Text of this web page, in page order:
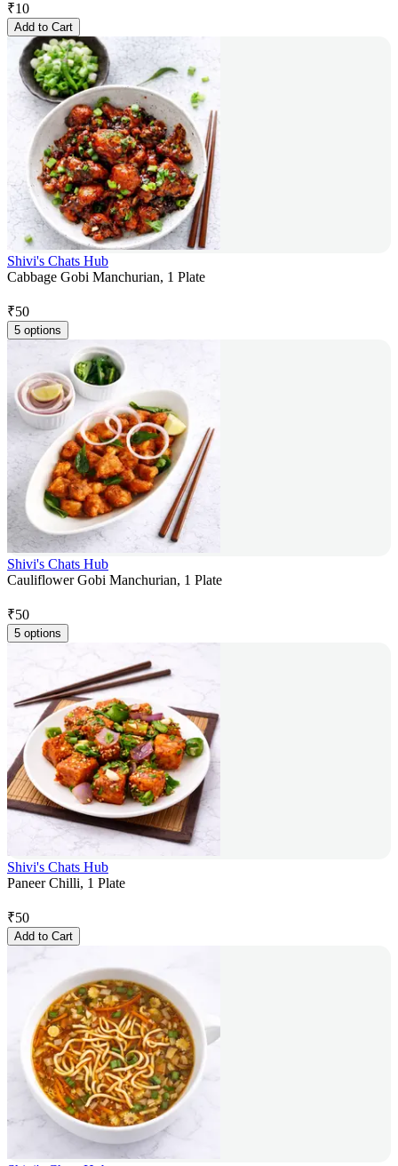
₹10
Add to Cart
Shivi's Chats Hub
Cabbage Gobi Manchurian, 1 Plate
₹50
5 options
Shivi's Chats Hub
Cauliflower Gobi Manchurian, 1 Plate
₹50
5 options
Shivi's Chats Hub
Paneer Chilli, 1 Plate
₹50
Add to Cart